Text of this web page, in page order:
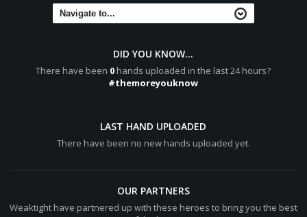
DID YOU KNOW...
There have been 0 hands uploaded in the last 24 hours?
#themoreyouknow
LAST HAND UPLOADED
There have been no new hands uploaded yet.
OUR PARTNERS
Weaktight have partnered up with these heroes to bring you the best